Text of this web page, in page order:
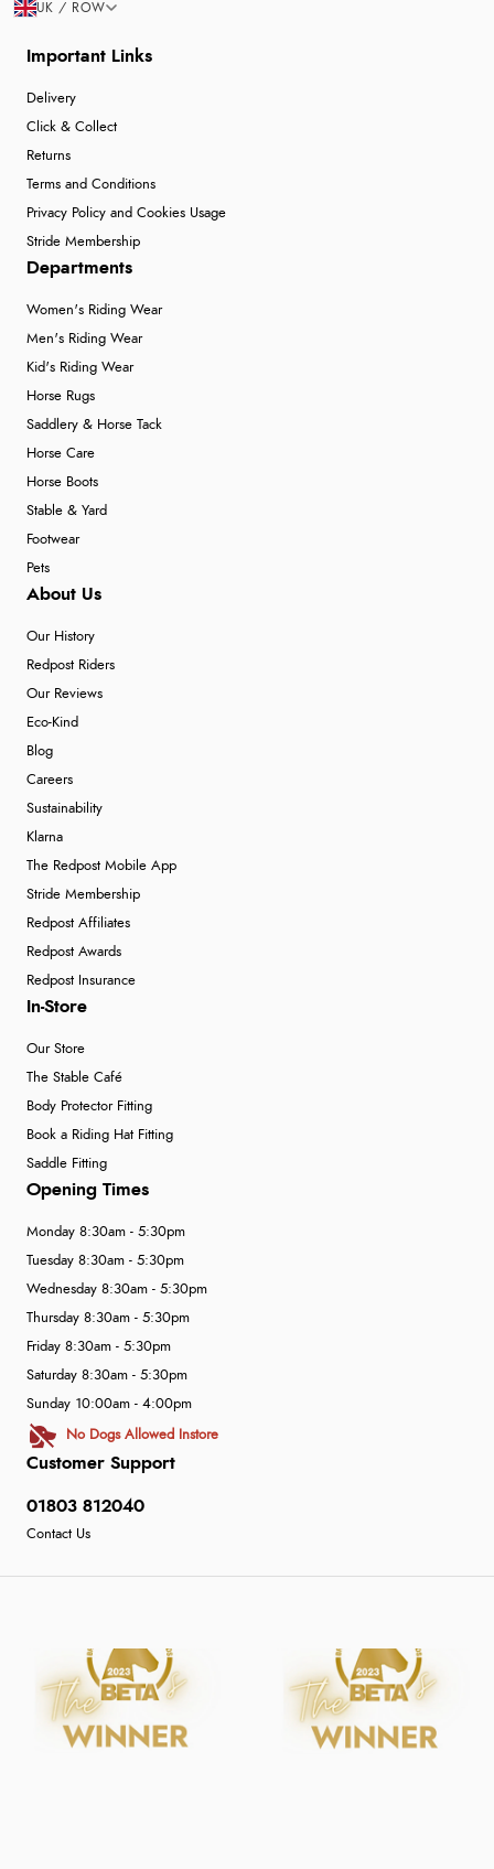
Important Links
Delivery
Click & Collect
Returns
Terms and Conditions
Privacy Policy and Cookies Usage
Stride Membership
Departments
Women's Riding Wear
Men's Riding Wear
Kid's Riding Wear
Horse Rugs
Saddlery & Horse Tack
Horse Care
Horse Boots
Stable & Yard
Footwear
Pets
About Us
Our History
Redpost Riders
Our Reviews
Eco-Kind
Blog
Careers
Sustainability
Klarna
The Redpost Mobile App
Stride Membership
Redpost Affiliates
Redpost Awards
Redpost Insurance
In-Store
Our Store
The Stable Café
Body Protector Fitting
Book a Riding Hat Fitting
Saddle Fitting
Customer Support
01803 812040
Contact Us
Opening Times
Monday 8:30am - 5:30pm
Tuesday 8:30am - 5:30pm
Wednesday 8:30am - 5:30pm
Thursday 8:30am - 5:30pm
Friday 8:30am - 5:30pm
Saturday 8:30am - 5:30pm
Sunday 10:00am - 4:00pm
No Dogs Allowed Instore
UK / ROW